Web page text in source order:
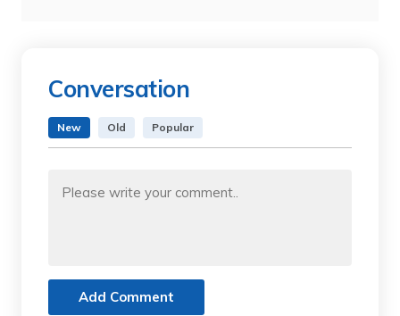
Conversation
New Old Popular
Add Comment